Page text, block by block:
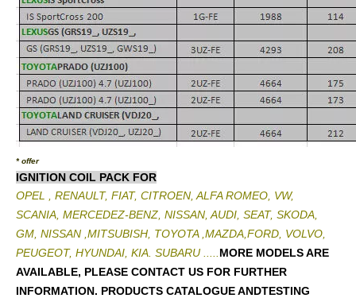
* offer
IGNITION COIL PACK FOR
OPEL , RENAULT, FIAT, CITROEN, ALFA ROMEO, VW,
SCANIA, MERCEDEZ-BENZ, NISSAN, AUDI, SEAT, SKODA,
GM, NISSAN ,MITSUBISH, TOYOTA ,MAZDA,FORD, VOLVO,
PEUGEOT, HYUNDAI, KIA. SUBARU ..... MORE MODELS ARE
AVAILABLE, PLEASE CONTACT US FOR FURTHER
INFORMATION. PRODUCTS CATALOGUE ANDTESTING